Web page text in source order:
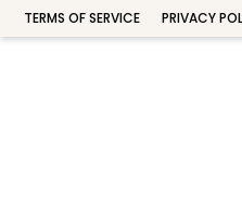
TERMS OF SERVICE PRIVACY